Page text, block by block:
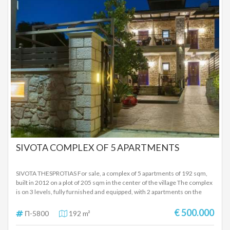
750,000 EUROS
SIVOTA COMPLEX OF 5 APARTMENTS
SIVOTA THESPROTIAS For sale, a complex of 5 apartments of 192 sqm,
built in 2012 on a plot of 205 sqm in the center of the village The complex
is on 3 levels, fully furnished and equipped, with 2 apartments on the
entrance. Each apartment has 1 bedroom, living room-kitchen unit,
bathroom, terraces with beautiful views and beautifully landscaped
Π-5800 192 m² € 500.000